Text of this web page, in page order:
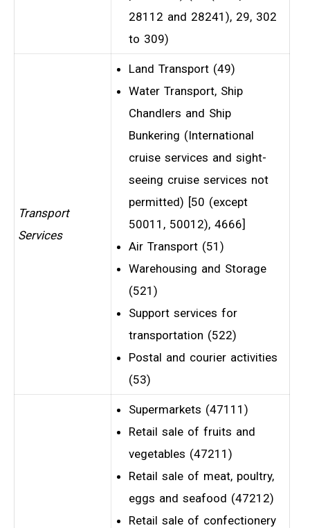
28112 and 28241), 29, 302
to 309)
Transport
Services
Land Transport (49)
Water Transport, Ship
Chandlers and Ship
Bunkering (International
cruise services and sight-
seeing cruise services not
permitted) [50 (except
50011, 50012), 4666]
Air Transport (51)
Warehousing and Storage
(521)
Support services for
transportation (522)
Postal and courier activities
(53)
Supermarkets (47111)
Retail sale of fruits and
vegetables (47211)
Retail sale of meat, poultry,
eggs and seafood (47212)
Retail sale of confectionery